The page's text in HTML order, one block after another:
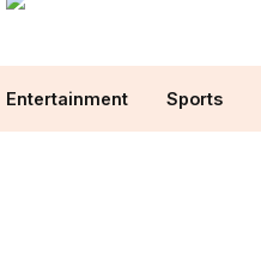
Entertainment Sports